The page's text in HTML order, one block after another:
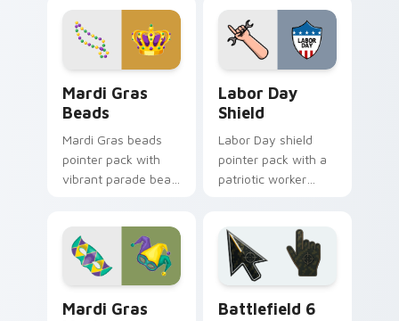
Patrick's Day
desktop themes.
horseshoe for St
Patrick's Day cheer.
Mardi Gras
Beads
Mardi Gras beads
pointer pack with
vibrant parade bead
celebration tabs.
Labor Day
Shield
Labor Day shield
pointer pack with a
patriotic worker
September holiday.
Mardi Gras
Battlefield 6